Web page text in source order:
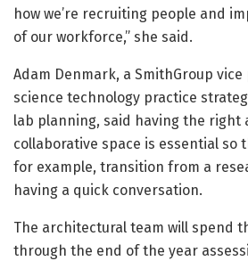
how we’re recruiting people and
of our workforce,” she said.
Adam Denmark, a SmithGroup
science technology practice
lab planning, said having the right
collaborative space is essential so
for example, transition from a
having a quick conversation.
The architectural team will spend
through the end of the year